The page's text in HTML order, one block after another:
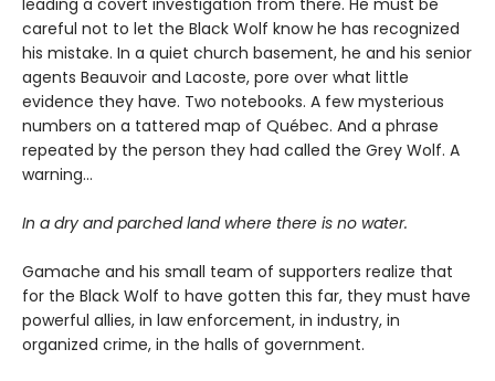
leading a covert investigation from there. He must be
careful not to let the Black Wolf know he has recognized
his mistake. In a quiet church basement, he and his senior
agents Beauvoir and Lacoste, pore over what little
evidence they have. Two notebooks. A few mysterious
numbers on a tattered map of Québec. And a phrase
repeated by the person they had called the Grey Wolf. A
warning…
In a dry and parched land where there is no water.
Gamache and his small team of supporters realize that
for the Black Wolf to have gotten this far, they must have
powerful allies, in law enforcement, in industry, in
organized crime, in the halls of government.